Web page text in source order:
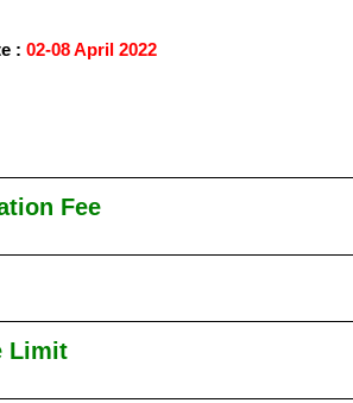
: 02-08 April 2022
Fee
Limit